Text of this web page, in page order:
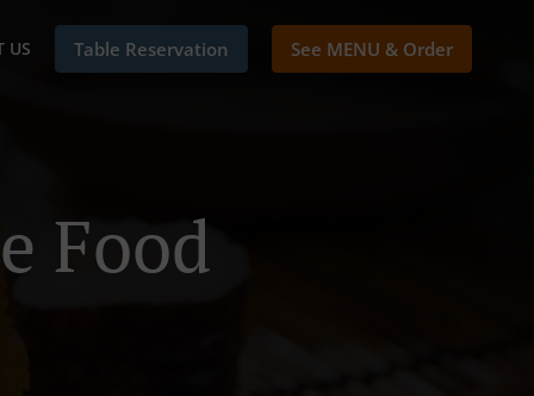
US Table Reservation See MENU & Order
Food